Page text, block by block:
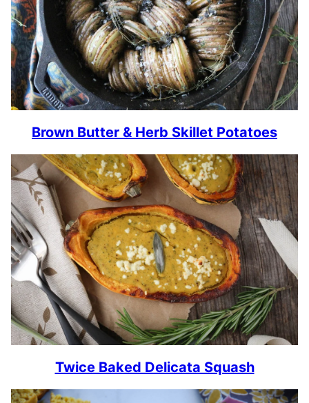
Brown Butter & Herb Skillet Potatoes
Twice Baked Delicata Squash